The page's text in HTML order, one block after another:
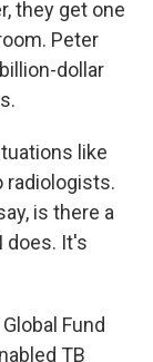
they get one
Peter
dollar
like
radiologists.
is there a
does. It's
Fund
TB